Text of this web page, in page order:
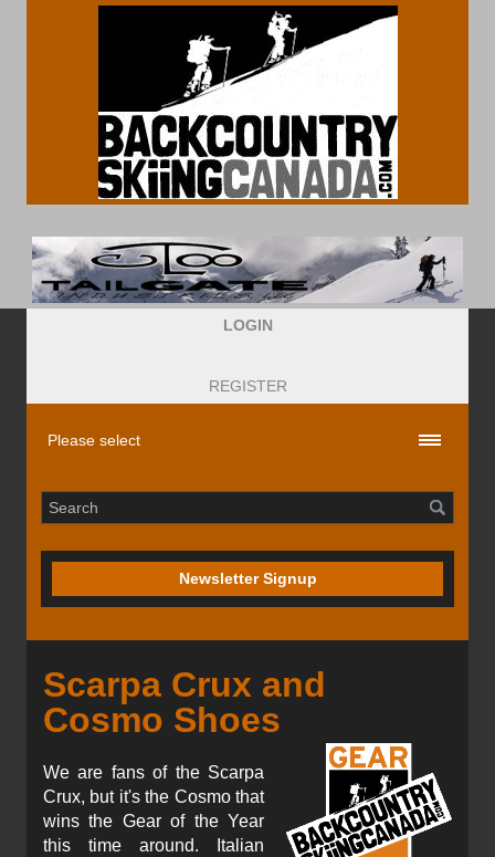
LOGIN
REGISTER
Newsletter Signup
Scarpa Crux and
Cosmo Shoes
We are fans of the Scarpa
Crux, but it's the Cosmo that
wins the Gear of the Year
this time around. Italian